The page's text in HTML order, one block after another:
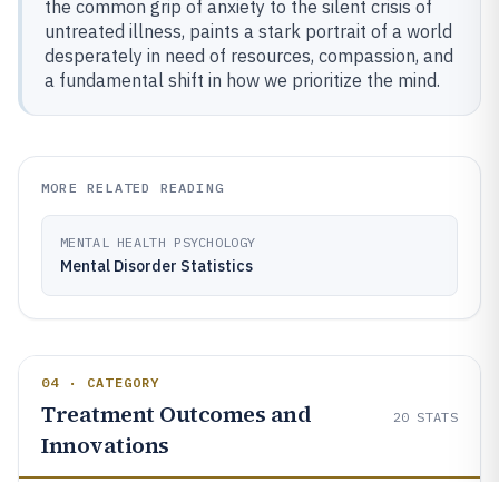
the common grip of anxiety to the silent crisis of
untreated illness, paints a stark portrait of a world
desperately in need of resources, compassion, and
a fundamental shift in how we prioritize the mind.
MORE RELATED READING
MENTAL HEALTH PSYCHOLOGY
Mental Disorder Statistics
04 · CATEGORY
Treatment Outcomes and
Innovations
20 STATS